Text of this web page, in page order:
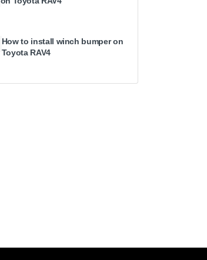
How to install winch bumper on
Toyota RAV4